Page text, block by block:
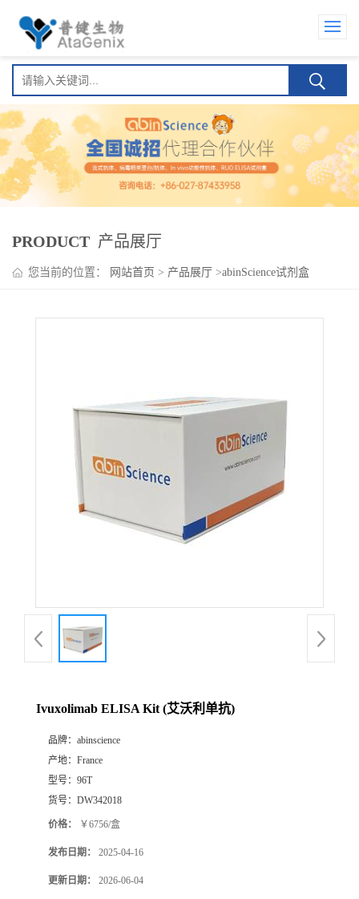
PRODUCT 产品展厅
您当前的位置： 网站首页 > 产品展厅 >abinScience试剂盒
Ivuxolimab ELISA Kit (艾沃利单抗)
品牌： abinscience
产地： France
型号： 96T
货号： DW342018
价格： ￥6756/盒
发布日期： 2025-04-16
更新日期： 2026-06-04